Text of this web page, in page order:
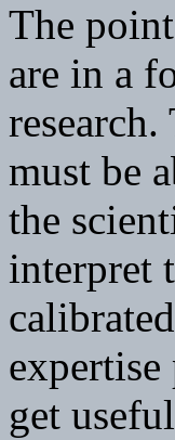
The
are in a
must be
the
interpret
get